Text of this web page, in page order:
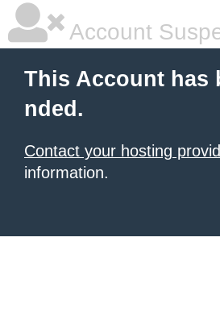
Account
This Account has
nded.
Contact your hosting
information.